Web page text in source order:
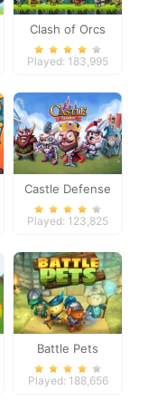
Clash of Orcs
Played: 183,995
Castle Defense
Played: 123,825
Battle Pets
Played: 188,656